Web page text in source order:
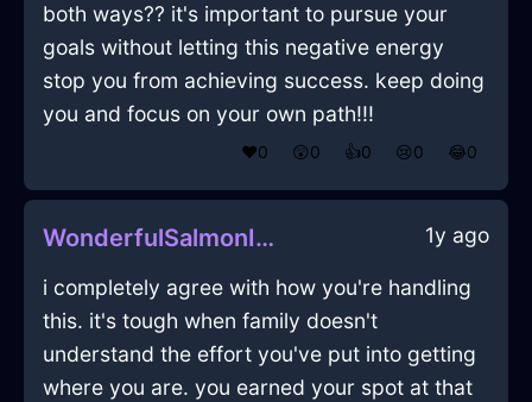
both ways?? it's important to pursue your
goals without letting this negative energy
stop you from achieving success. keep doing
you and focus on your own path!!!
❤️0 😲0 👍0 😢0 😂0
WonderfulSalmonIceDecanterInCharleroiWithCuriosity 1y ago
i completely agree with how you're handling
this. it's tough when family doesn't
understand the effort you've put into getting
where you are. you earned your spot at that